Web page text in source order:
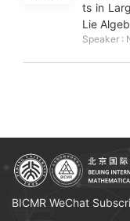
ts in
Lie
Speaker :
BICMR WeChat